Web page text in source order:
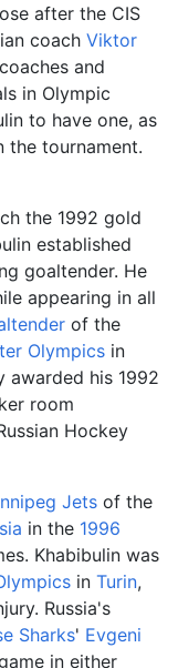
after the CIS
coach Viktor
and
in Olympic
to have one, as
the tournament.
the 1992 gold
established
goaltender. He
appearing in all
of the
Olympics in
awarded his 1992
room
Hockey
Jets of the
in the 1996
Khabibulin was
in Turin,
Russia's
Sharks' Evgeni
in either